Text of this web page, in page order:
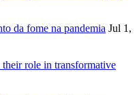
da fome na pandemia Jul 1,
role in transformative